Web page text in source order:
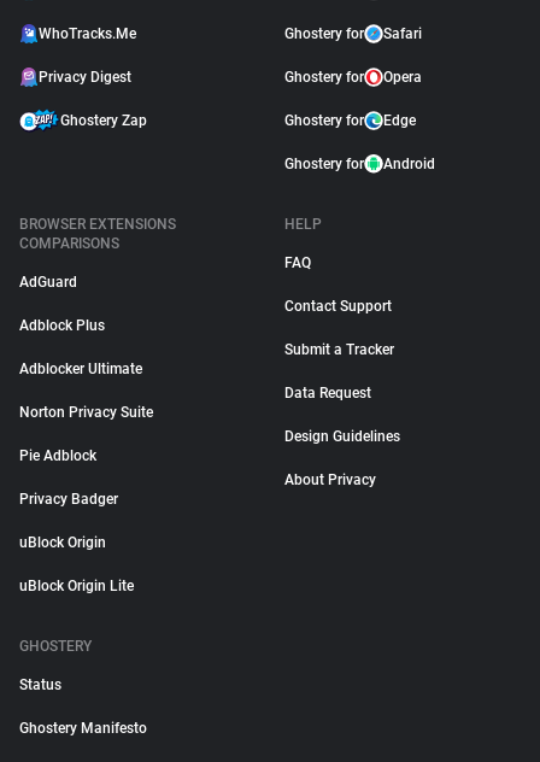
WhoTracks.Me
Privacy Digest
Ghostery Zap
Ghostery for Safari
Ghostery for Opera
Ghostery for Edge
Ghostery for Android
BROWSER EXTENSIONS
COMPARISONS
AdGuard
Adblock Plus
Adblocker Ultimate
Norton Privacy Suite
Pie Adblock
Privacy Badger
uBlock Origin
uBlock Origin Lite
HELP
FAQ
Contact Support
Submit a Tracker
Data Request
Design Guidelines
About Privacy
GHOSTERY
Status
Ghostery Manifesto